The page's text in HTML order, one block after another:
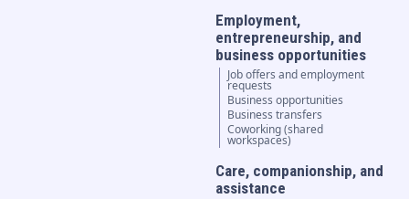
Employment,
entrepreneurship, and
business opportunities
Job offers and employment
requests
Business opportunities
Business transfers
Coworking (shared
workspaces)
Care, companionship, and
assistance